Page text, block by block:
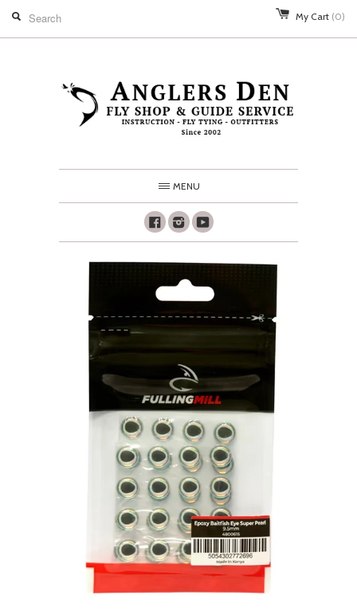
My Cart (0)
MENU
FacebookInstagram
Youtube